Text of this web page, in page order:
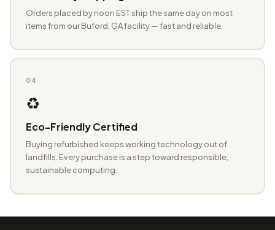
Orders placed by noon EST ship the same day on most
items from our Buford, GA facility — fast and reliable.
04
♻️
Eco-Friendly Certified
Buying refurbished keeps working technology out of
landfills. Every purchase is a step toward responsible,
sustainable computing.